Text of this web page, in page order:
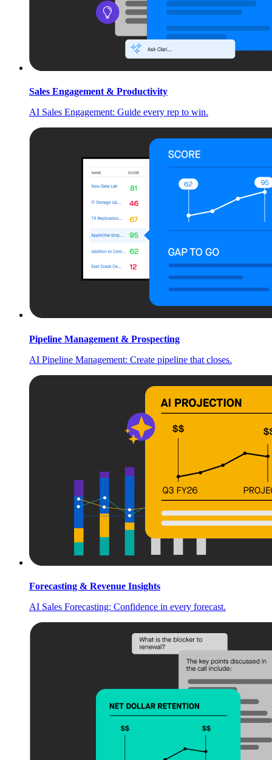
Sales Engagement & Productivity
AI Sales Engagement: Guide every rep to win.
Pipeline Management & Prospecting
AI Pipeline Management: Create pipeline that closes.
Forecasting & Revenue Insights
AI Sales Forecasting: Confidence in every forecast.